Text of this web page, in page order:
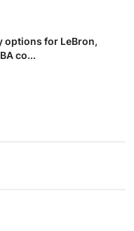
options for LeBron,
co...